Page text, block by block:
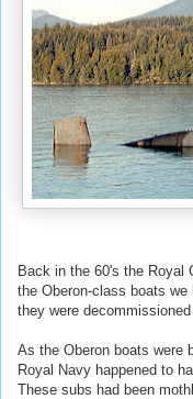
Back in the 60's the Royal
the Oberon-class boats
they were
As the Oberon boats were
Royal Navy happened to
These subs had been